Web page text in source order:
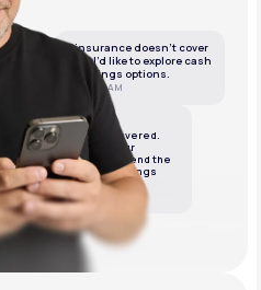
If insurance doesn’t cover
this, I’d like to explore cash
or savings options.
10:05 AM
LifeMD
We’ve got it covered.
We’ll review your
insurance and send the
best cash or savings
options.
10:06 AM